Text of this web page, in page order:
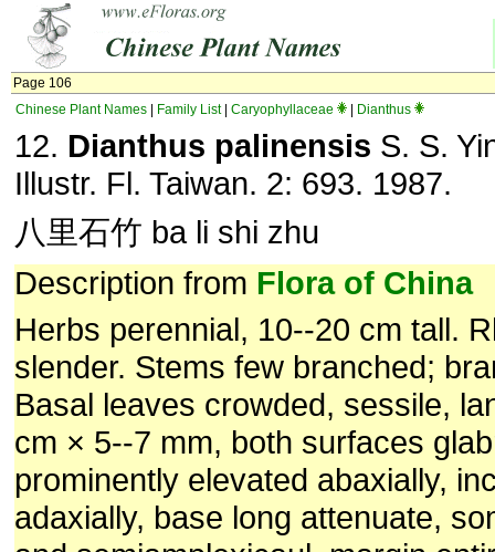
Page 106
Chinese Plant Names
Family List| Caryophyllaceae Dianthus
12. Dianthus palinensis S. S.
Illustr. Fl. Taiwan. 2: 693. 1987.
八里石竹 ba li shi zhu
Description from Flora of China
Herbs perennial, 10--20 cm tall.
slender. Stems few branched;
Basal leaves crowded, sessile,
cm × 5--7 mm, both surfaces
prominently elevated abaxially,
adaxially, base long attenuate,